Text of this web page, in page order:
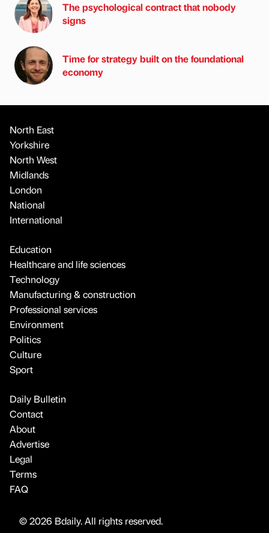
The psychological contract that nobody
signs
Time for strategy built on the foundational
economy
North East
Yorkshire
North West
Midlands
London
National
International
Education
Healthcare and life sciences
Technology
Manufacturing & construction
Professional services
Environment
Politics
Culture
Sport
Daily Bulletin
Contact
About
Advertise
Legal
Terms
FAQ
© 2026 Bdaily. All rights reserved.